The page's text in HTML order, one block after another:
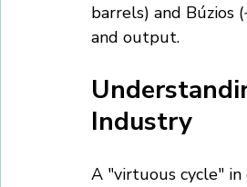
barrels) and Búzios
and output.
Industry
A "virtuous cycle"